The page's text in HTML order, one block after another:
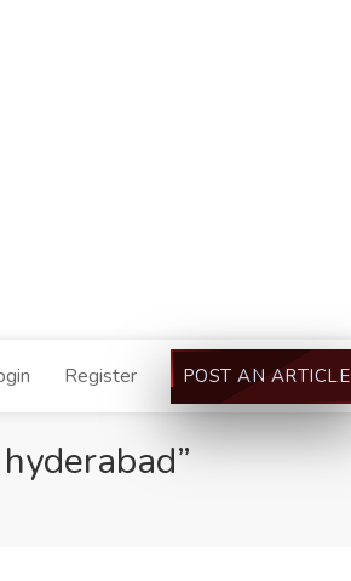
Register POST AN ARTICLE